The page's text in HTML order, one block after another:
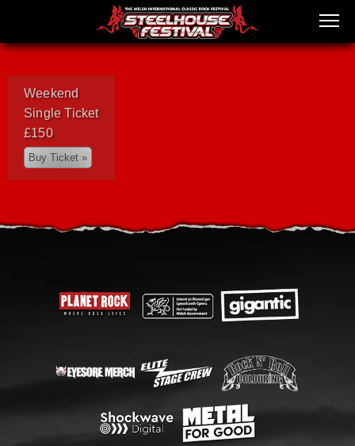
Weekend
Single Ticket
£150